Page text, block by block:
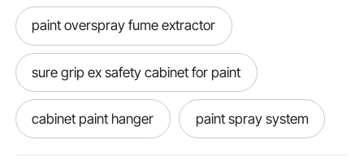
paint overspray fume extractor
sure grip ex safety cabinet for paint
cabinet paint hanger paint spray system